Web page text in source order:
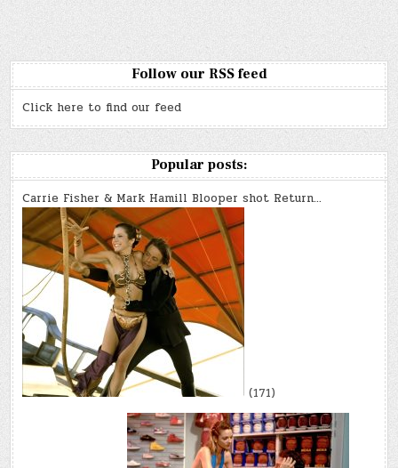
Follow our RSS feed
Click here to find our feed
Popular posts:
Carrie Fisher & Mark Hamill Blooper shot Return…
(171)